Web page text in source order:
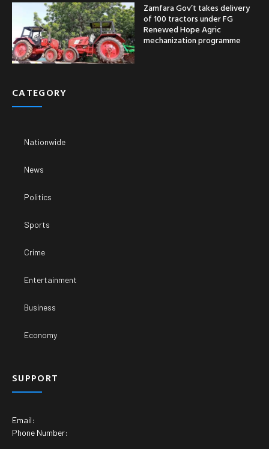
Zamfara Gov’t takes delivery
of 100 tractors under FG
Renewed Hope Agric
mechanization programme
CATEGORY
Nationwide
News
Politics
Sports
Crime
Entertainment
Business
Economy
SUPPORT
Email:
Phone Number: